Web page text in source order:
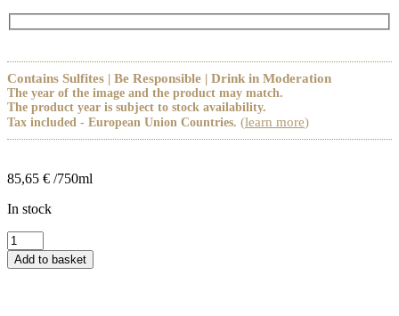
Contains Sulfites | Be Responsible | Drink in Moderation
The year of the image and the product may match.
The product year is subject to stock availability.
Tax included - European Union Countries. (learn more)
85,65 € /750ml
In stock
Pack
2
Sushi
Add to basket